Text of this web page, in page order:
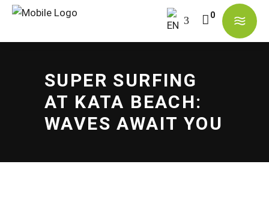
SUPER SURFING
AT KATA BEACH:
WAVES AWAIT YOU